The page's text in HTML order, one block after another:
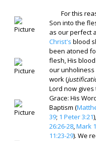
For this
Son into the
as our perfect
Christ's blood
been atoned
flesh, His
our unholiness
work (
Lord now
Grace: His
Baptism (
39; 1 Peter 3:21
26:26-28,Mark
11:23-29). We